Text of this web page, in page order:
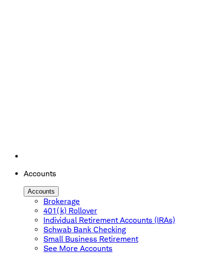
Accounts
Accounts
Brokerage
401(k) Rollover
Individual Retirement Accounts (IRAs)
Schwab Bank Checking
Small Business Retirement
See More Accounts